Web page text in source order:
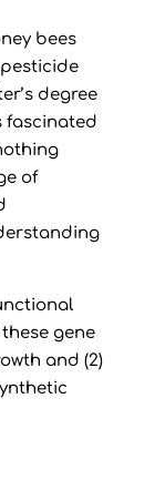
bees
pesticide
degree
fascinated
of
gene
and (2)